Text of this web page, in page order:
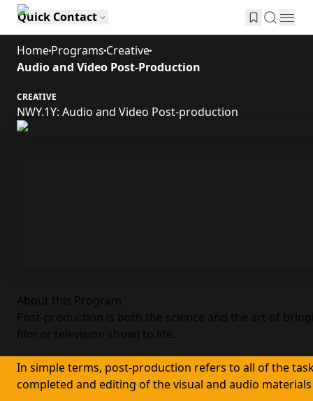
Quick Contact
HomePrograms Creative
Audio and Video Post-Production
CREATIVE
NWY.1Y: Audio and Video Post-production
About this Program
Post-production is both the science and the art of
film or television show) to life.
In simple terms, post-production refers to all of the
completed and editing of the visual and audio